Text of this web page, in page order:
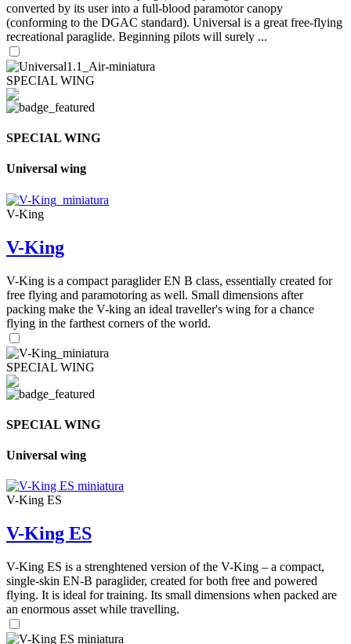
converted by its user into a full-blood paramotor canopy
(conforming to the DGAC standard). Universal is a great free-flying
recreational paraglide. Beginning pilots will surely ...
SPECIAL WING
SPECIAL WING
Universal wing
V-King
V-King
V-King is a compact paraglider EN B class, essentially created for
free flying and paramotoring as well. Small dimensions after
packing make the V-king an ideal traveller's wing for a chance
flying in the farthest corners of the world.
SPECIAL WING
SPECIAL WING
Universal wing
V-King ES
V-King ES
V-King ES is a strenghtened version of the V-King – a compact,
single-skin EN-B paraglider, created for both free and powered
flying. It is ideal for training. Its small dimensions when packed are
an enormous asset while travelling.